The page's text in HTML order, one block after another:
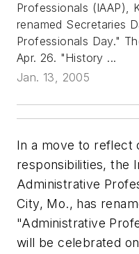
Professionals (IAAP),
renamed Secretaries
Professionals Day."
Apr. 26. "History ...
Jan. 13, 2005
In a move to reflect
responsibilities, the
Administrative
City, Mo., has
"Administrative
will be celebrated